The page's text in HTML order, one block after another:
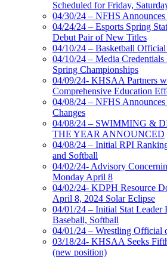
Scheduled for Friday,
04/30/24 – NFHS
04/24/24 – Esports Spring
Debut Pair of New Titles
04/10/24 – Basketball
04/10/24 – Media
Spring Championships
04/09/24- KHSAA Partners
Comprehensive Education
04/08/24 – NFHS
Changes
04/08/24 – SWIMMING &
THE YEAR ANNOUNCED
04/08/24 – Initial RPI
and Softball
04/02/24- Advisory
Monday April 8
04/02/24- KDPH Resource
April 8, 2024 Solar Eclipse
04/01/24 – Initial Stat Leader
Baseball, Softball
04/01/24 – Wrestling Official
03/18/24- KHSAA Seeks
(new position)